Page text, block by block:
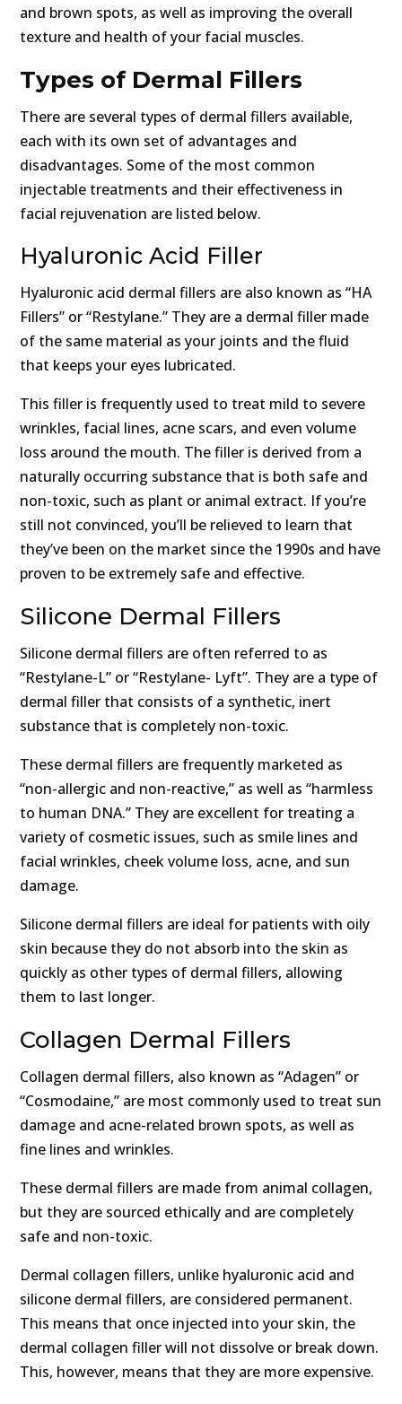
and brown spots, as well as improving the overall
texture and health of your facial muscles.
Types of Dermal Fillers
There are several types of dermal fillers available,
each with its own set of advantages and
disadvantages. Some of the most common
injectable treatments and their effectiveness in
facial rejuvenation are listed below.
Hyaluronic Acid Filler
Hyaluronic acid dermal fillers are also known as “HA
Fillers” or “Restylane.” They are a dermal filler made
of the same material as your joints and the fluid
that keeps your eyes lubricated.
This filler is frequently used to treat mild to severe
wrinkles, facial lines, acne scars, and even volume
loss around the mouth. The filler is derived from a
naturally occurring substance that is both safe and
non-toxic, such as plant or animal extract. If you’re
still not convinced, you’ll be relieved to learn that
they’ve been on the market since the 1990s and have
proven to be extremely safe and effective.
Silicone Dermal Fillers
Silicone dermal fillers are often referred to as
“Restylane-L” or “Restylane- Lyft”. They are a type of
dermal filler that consists of a synthetic, inert
substance that is completely non-toxic.
These dermal fillers are frequently marketed as
“non-allergic and non-reactive,” as well as “harmless
to human DNA.” They are excellent for treating a
variety of cosmetic issues, such as smile lines and
facial wrinkles, cheek volume loss, acne, and sun
damage.
Silicone dermal fillers are ideal for patients with oily
skin because they do not absorb into the skin as
quickly as other types of dermal fillers, allowing
them to last longer.
Collagen Dermal Fillers
Collagen dermal fillers, also known as “Adagen” or
“Cosmodaine,” are most commonly used to treat sun
damage and acne-related brown spots, as well as
fine lines and wrinkles.
These dermal fillers are made from animal collagen,
but they are sourced ethically and are completely
safe and non-toxic.
Dermal collagen fillers, unlike hyaluronic acid and
silicone dermal fillers, are considered permanent.
This means that once injected into your skin, the
dermal collagen filler will not dissolve or break down.
This, however, means that they are more expensive.